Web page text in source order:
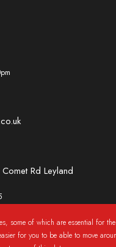
some of which are essential for
for you to be able to move
Rd Leyland